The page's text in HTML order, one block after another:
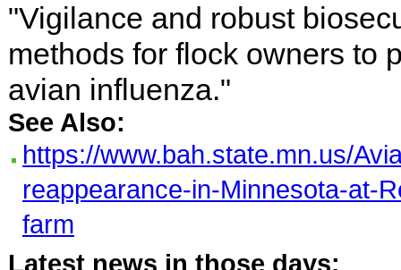
"Vigilance and robust
methods for flock owners to
avian influenza."
See Also:
https://www.bah.state.mn.us/
reappearance-in-Minnesota-at-
farm
Latest news in those days: